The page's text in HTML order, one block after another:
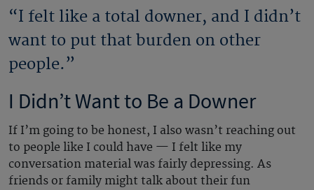
I Didn’t Want to Be a Downer
If I’m going to be honest, I also wasn’t reaching out
to people like I could have — I felt like my
conversation material was fairly depressing. As
friends or family might talk about their fun
“I felt like a total downer, and I didn’t
want to put that burden on other
people.”